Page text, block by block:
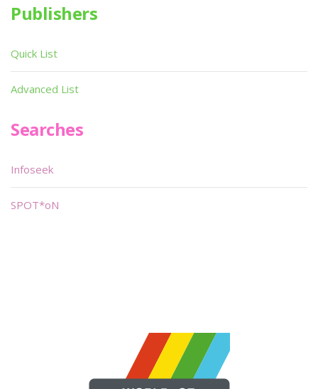
Publishers
Quick List
Advanced List
Searches
Infoseek
SPOT*oN